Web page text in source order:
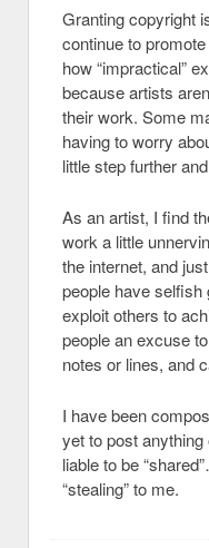
Granting copyright
continue to
how “impractical”
because artists
their work. Some
having to worry
little step further
As an artist, I find
work a little
the internet, and
people have selfish
exploit others to
people an excuse
notes or lines, and
I have been
yet to post anything
liable to be
“stealing” to me.